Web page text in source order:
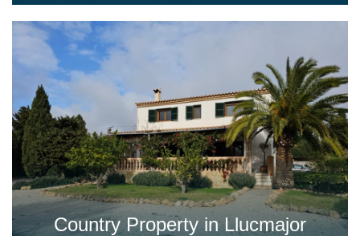
Country Property in Llucmajor